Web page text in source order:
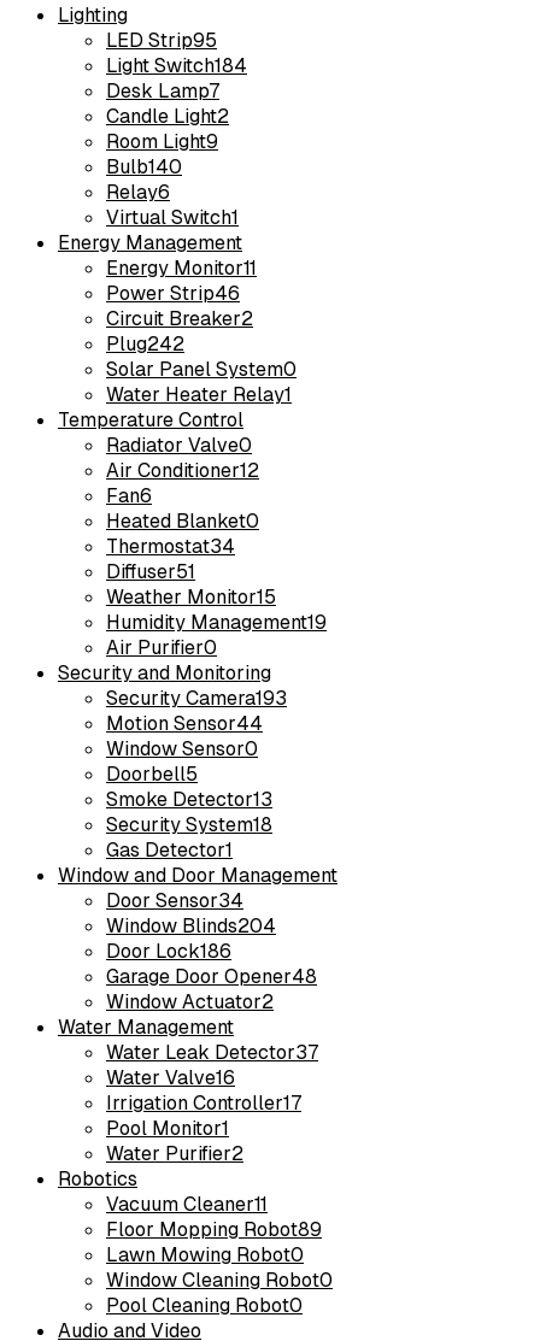
Lighting
LED Strip95
Light Switch184
Desk Lamp7
Candle Light2
Room Light9
Bulb140
Relay6
Virtual Switch1
Energy Management
Energy Monitor11
Power Strip46
Circuit Breaker2
Plug242
Solar Panel System0
Water Heater Relay1
Temperature Control
Radiator Valve0
Air Conditioner12
Fan6
Heated Blanket0
Thermostat34
Diffuser51
Weather Monitor15
Humidity Management19
Air Purifier0
Security and Monitoring
Security Camera193
Motion Sensor44
Window Sensor0
Doorbell5
Smoke Detector13
Security System18
Gas Detector1
Window and Door Management
Door Sensor34
Window Blinds204
Door Lock186
Garage Door Opener48
Window Actuator2
Water Management
Water Leak Detector37
Water Valve16
Irrigation Controller17
Pool Monitor1
Water Purifier2
Robotics
Vacuum Cleaner11
Floor Mopping Robot89
Lawn Mowing Robot0
Window Cleaning Robot0
Pool Cleaning Robot0
Audio and Video